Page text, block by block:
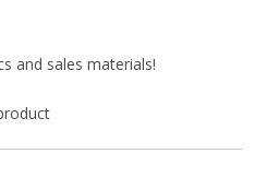
and sales materials!